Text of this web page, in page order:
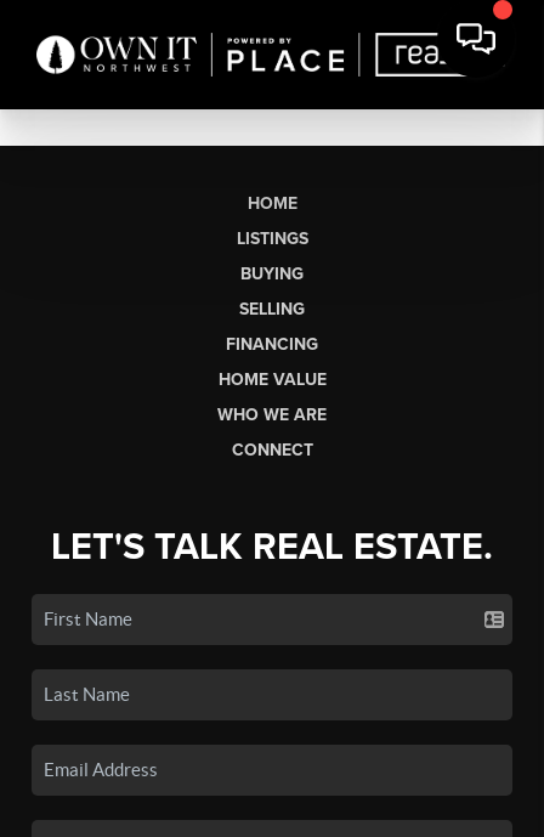
HOME
LISTINGS
BUYING
SELLING
FINANCING
HOME VALUE
WHO WE ARE
CONNECT
LET'S TALK REAL ESTATE.